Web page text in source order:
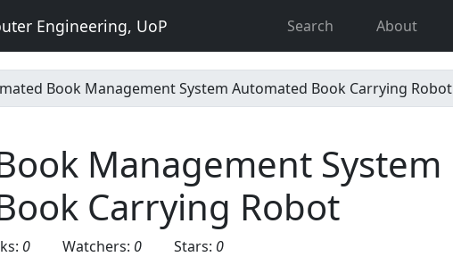
Engineering, UoP Search About
Book Management System Automated Book Carrying Robot
Management System
Carrying Robot
0 Watchers: 0 Stars: 0